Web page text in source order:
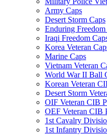
Army Caps
Desert Storm Caps
Enduring Freedom
Iraqi Freedom
Korea Veteran
Marine Caps
Vietnam Veteran
World War II Ball
Korean Veteran
Desert Storm
OIF Veteran CIB
OEF Veteran CIB
1st Cavalry
1st Infantry